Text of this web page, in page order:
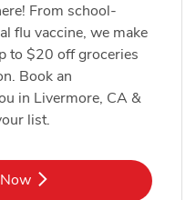
From school-
flu vaccine, we make
to $20 off groceries
Book an
in Livermore, CA &
list.
Opens in New Tab